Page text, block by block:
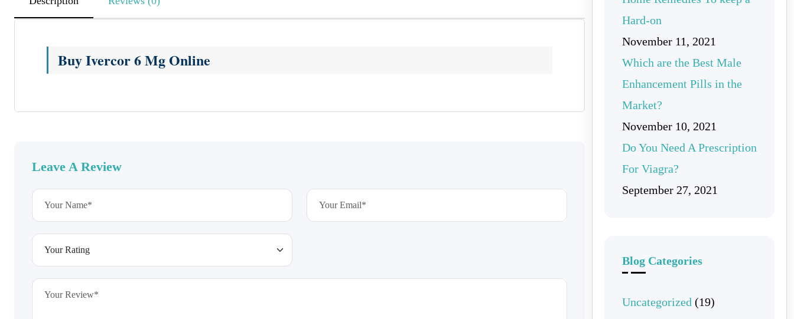
Buy Ivercor 6 Mg Online
Leave A Review
Hard-on
November 11, 2021
Which are the Best Male
Enhancement Pills in the
Market?
November 10, 2021
Do You Need A Prescription
For Viagra?
September 27, 2021
Blog Categories
Uncategorized (19)